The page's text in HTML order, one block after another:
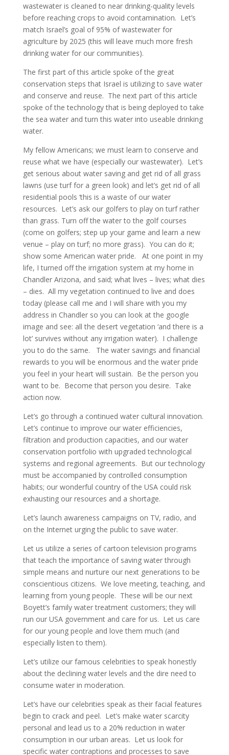
wastewater is cleaned to near drinking-quality levels
before reaching crops to avoid contamination. Let’s
match Israel’s goal of 95% of wastewater for
agriculture by 2025 (this will leave much more fresh
drinking water for our communities).
The first part of this article spoke of the great
conservation steps that Israel is utilizing to save water
and conserve and reuse. The next part of this article
spoke of the technology that is being deployed to take
the sea water and turn this water into useable drinking
water.
My fellow Americans; we must learn to conserve and
reuse what we have (especially our wastewater). Let’s
get serious about water saving and get rid of all grass
lawns (use turf for a green look) and let’s get rid of all
residential pools ‘this is a waste of our water
resources. Let’s ask our golfers to play on turf rather
than grass. Turn off the water to the golf courses
(come on golfers; step up your game and learn a new
venue – play on turf; no more grass). You can do it;
show some American water pride. At one point in my
life, I turned off the irrigation system at my home in
Chandler Arizona, and said; what lives – lives; what dies
– dies. All my vegetation continued to live and does
today (please call me and I will share with you my
address in Chandler so you can look at the google
image and see: all the desert vegetation ‘and there is a
lot’ survives without any irrigation water). I challenge
you to do the same. The water savings and financial
rewards to you will be enormous and the water pride
you feel in your heart will sustain. Be the person you
want to be. Become that person you desire. Take
action now.
Let’s go through a continued water cultural innovation.
Let’s continue to improve our water efficiencies,
filtration and production capacities, and our water
conservation portfolio with upgraded technological
systems and regional agreements. But our technology
must be accompanied by controlled consumption
habits; our wonderful country of the USA could risk
exhausting our resources and a shortage.
Let’s launch awareness campaigns on TV, radio, and
on the Internet urging the public to save water.
Let us utilize a series of cartoon television programs
that teach the importance of saving water through
simple means and nurture our next generations to be
conscientious citizens. We love meeting, teaching, and
learning from young people. These will be our next
Boyett’s family water treatment customers; they will
run our USA government and care for us. Let us care
for our young people and love them much (and
especially listen to them).
Let’s utilize our famous celebrities to speak honestly
about the declining water levels and the dire need to
consume water in moderation.
Let’s have our celebrities speak as their facial features
begin to crack and peel. Let’s make water scarcity
personal and lead us to a 20% reduction in water
consumption in our urban areas. Let us look for
specific water contraptions and processes to save